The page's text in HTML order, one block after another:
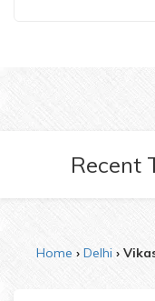
Recent
Home Delhi